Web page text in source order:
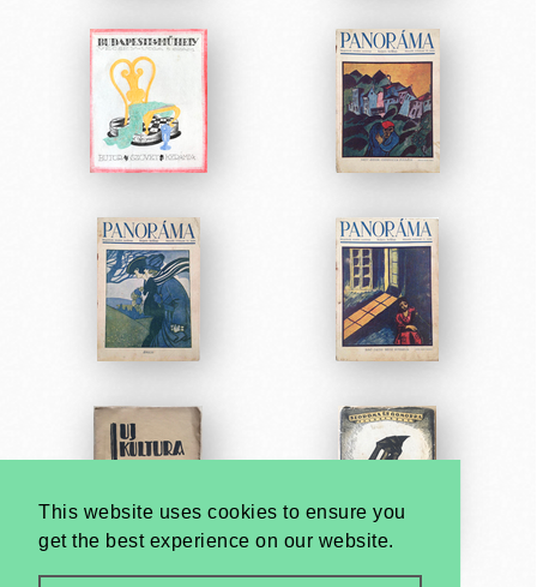
This website uses cookies to ensure you
get the best experience on our website.